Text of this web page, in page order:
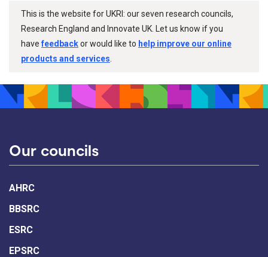
This is the website for UKRI: our seven research councils,
Research England and Innovate UK. Let us know if you
havefeedbackor would like to help improve our online
products and services
Our councils
AHRC
BBSRC
ESRC
EPSRC